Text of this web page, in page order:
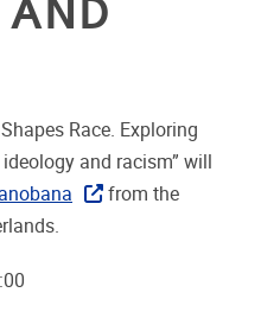
Race. Exploring
and racism” will
from the